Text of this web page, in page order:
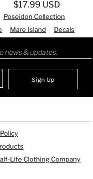
$17.99 USD
Poseidon Collection
Mare Island Decals
news & updates.
Sign Up
Life Clothing Company